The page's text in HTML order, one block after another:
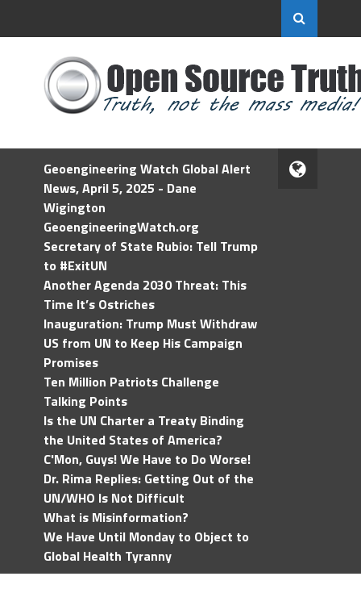
Geoengineering Watch Global Alert
News, April 5, 2025 - Dane
Wigington
GeoengineeringWatch.org
Secretary of State Rubio: Tell Trump
to #ExitUN
Another Agenda 2030 Threat: This
Time It’s Ostriches
Inauguration: Trump Must Withdraw
US from UN to Keep His Campaign
Promises
Ten Million Patriots Challenge
Talking Points
Is the UN Charter a Treaty Binding
the United States of America?
C'Mon, Guys! We Have to Do Worse!
Dr. Rima Replies: Getting Out of the
UN/WHO Is Not Difficult
What is Misinformation?
We Have Until Monday to Object to
Global Health Tyranny